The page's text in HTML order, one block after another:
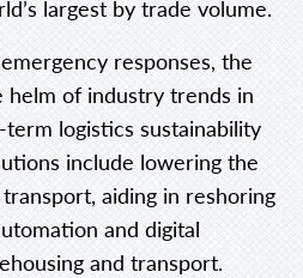
largest by trade volume.
responses, the
helm of industry trends in
logistics sustainability
include lowering the
aiding in reshoring
and digital
and transport.